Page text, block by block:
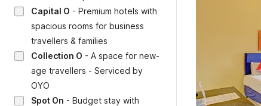
Capital O - Premium hotels with
spacious rooms for business
travellers & families
Collection O - A space for new-
age travellers - Serviced by
OYO
Spot On - Budget stay with